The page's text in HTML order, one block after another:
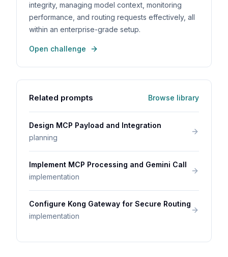
integrity, managing model context, monitoring
performance, and routing requests effectively, all
within an enterprise-grade setup.
Open challenge
Related prompts Browse library
Design MCP Payload and Integration
planning
Implement MCP Processing and Gemini Call
implementation
Configure Kong Gateway for Secure Routing
implementation